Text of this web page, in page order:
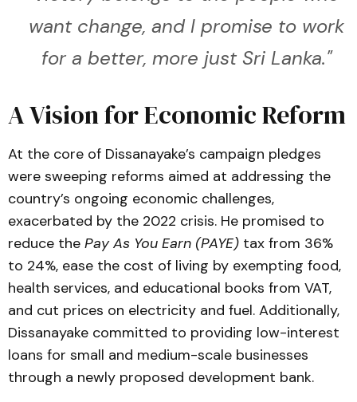
want change, and I promise to work
for a better, more just Sri Lanka."
A Vision for Economic Reform
At the core of Dissanayake’s campaign pledges
were sweeping reforms aimed at addressing the
country’s ongoing economic challenges,
exacerbated by the 2022 crisis. He promised to
reduce the Pay As You Earn (PAYE) tax from 36%
to 24%, ease the cost of living by exempting food,
health services, and educational books from VAT,
and cut prices on electricity and fuel. Additionally,
Dissanayake committed to providing low-interest
loans for small and medium-scale businesses
through a newly proposed development bank.